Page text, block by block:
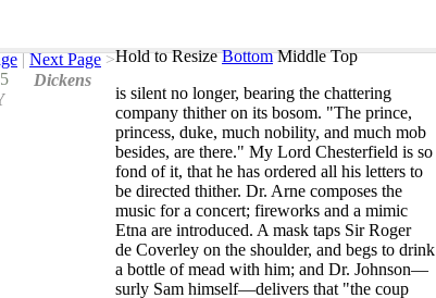
Hold to Resize Bottom Middle Top
is silent no longer, bearing the chattering
company thither on its bosom. "The prince,
princess, duke, much nobility, and much mob
besides, are there." My Lord Chesterfield is so
fond of it, that he has ordered all his letters to
be directed thither. Dr. Arne composes the
music for a concert; fireworks and a mimic
Etna are introduced. A mask taps Sir Roger
de Coverley on the shoulder, and begs to drink
a bottle of mead with him; and Dr. Johnson—
surly Sam himself—delivers that "the coup
| Next Page >
Dickens